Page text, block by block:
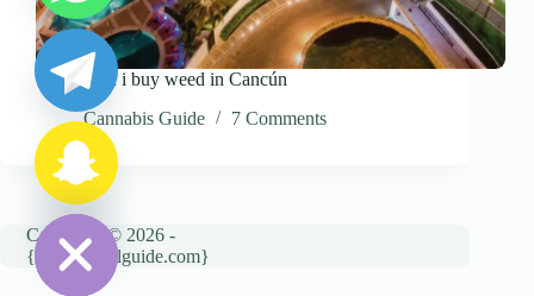
Where can i buy weed in Cancún
Cannabis Guide
7 Comments
Copyright © 2026 -
{cannatravelguide.com}
H
i
c
h
a
t
y